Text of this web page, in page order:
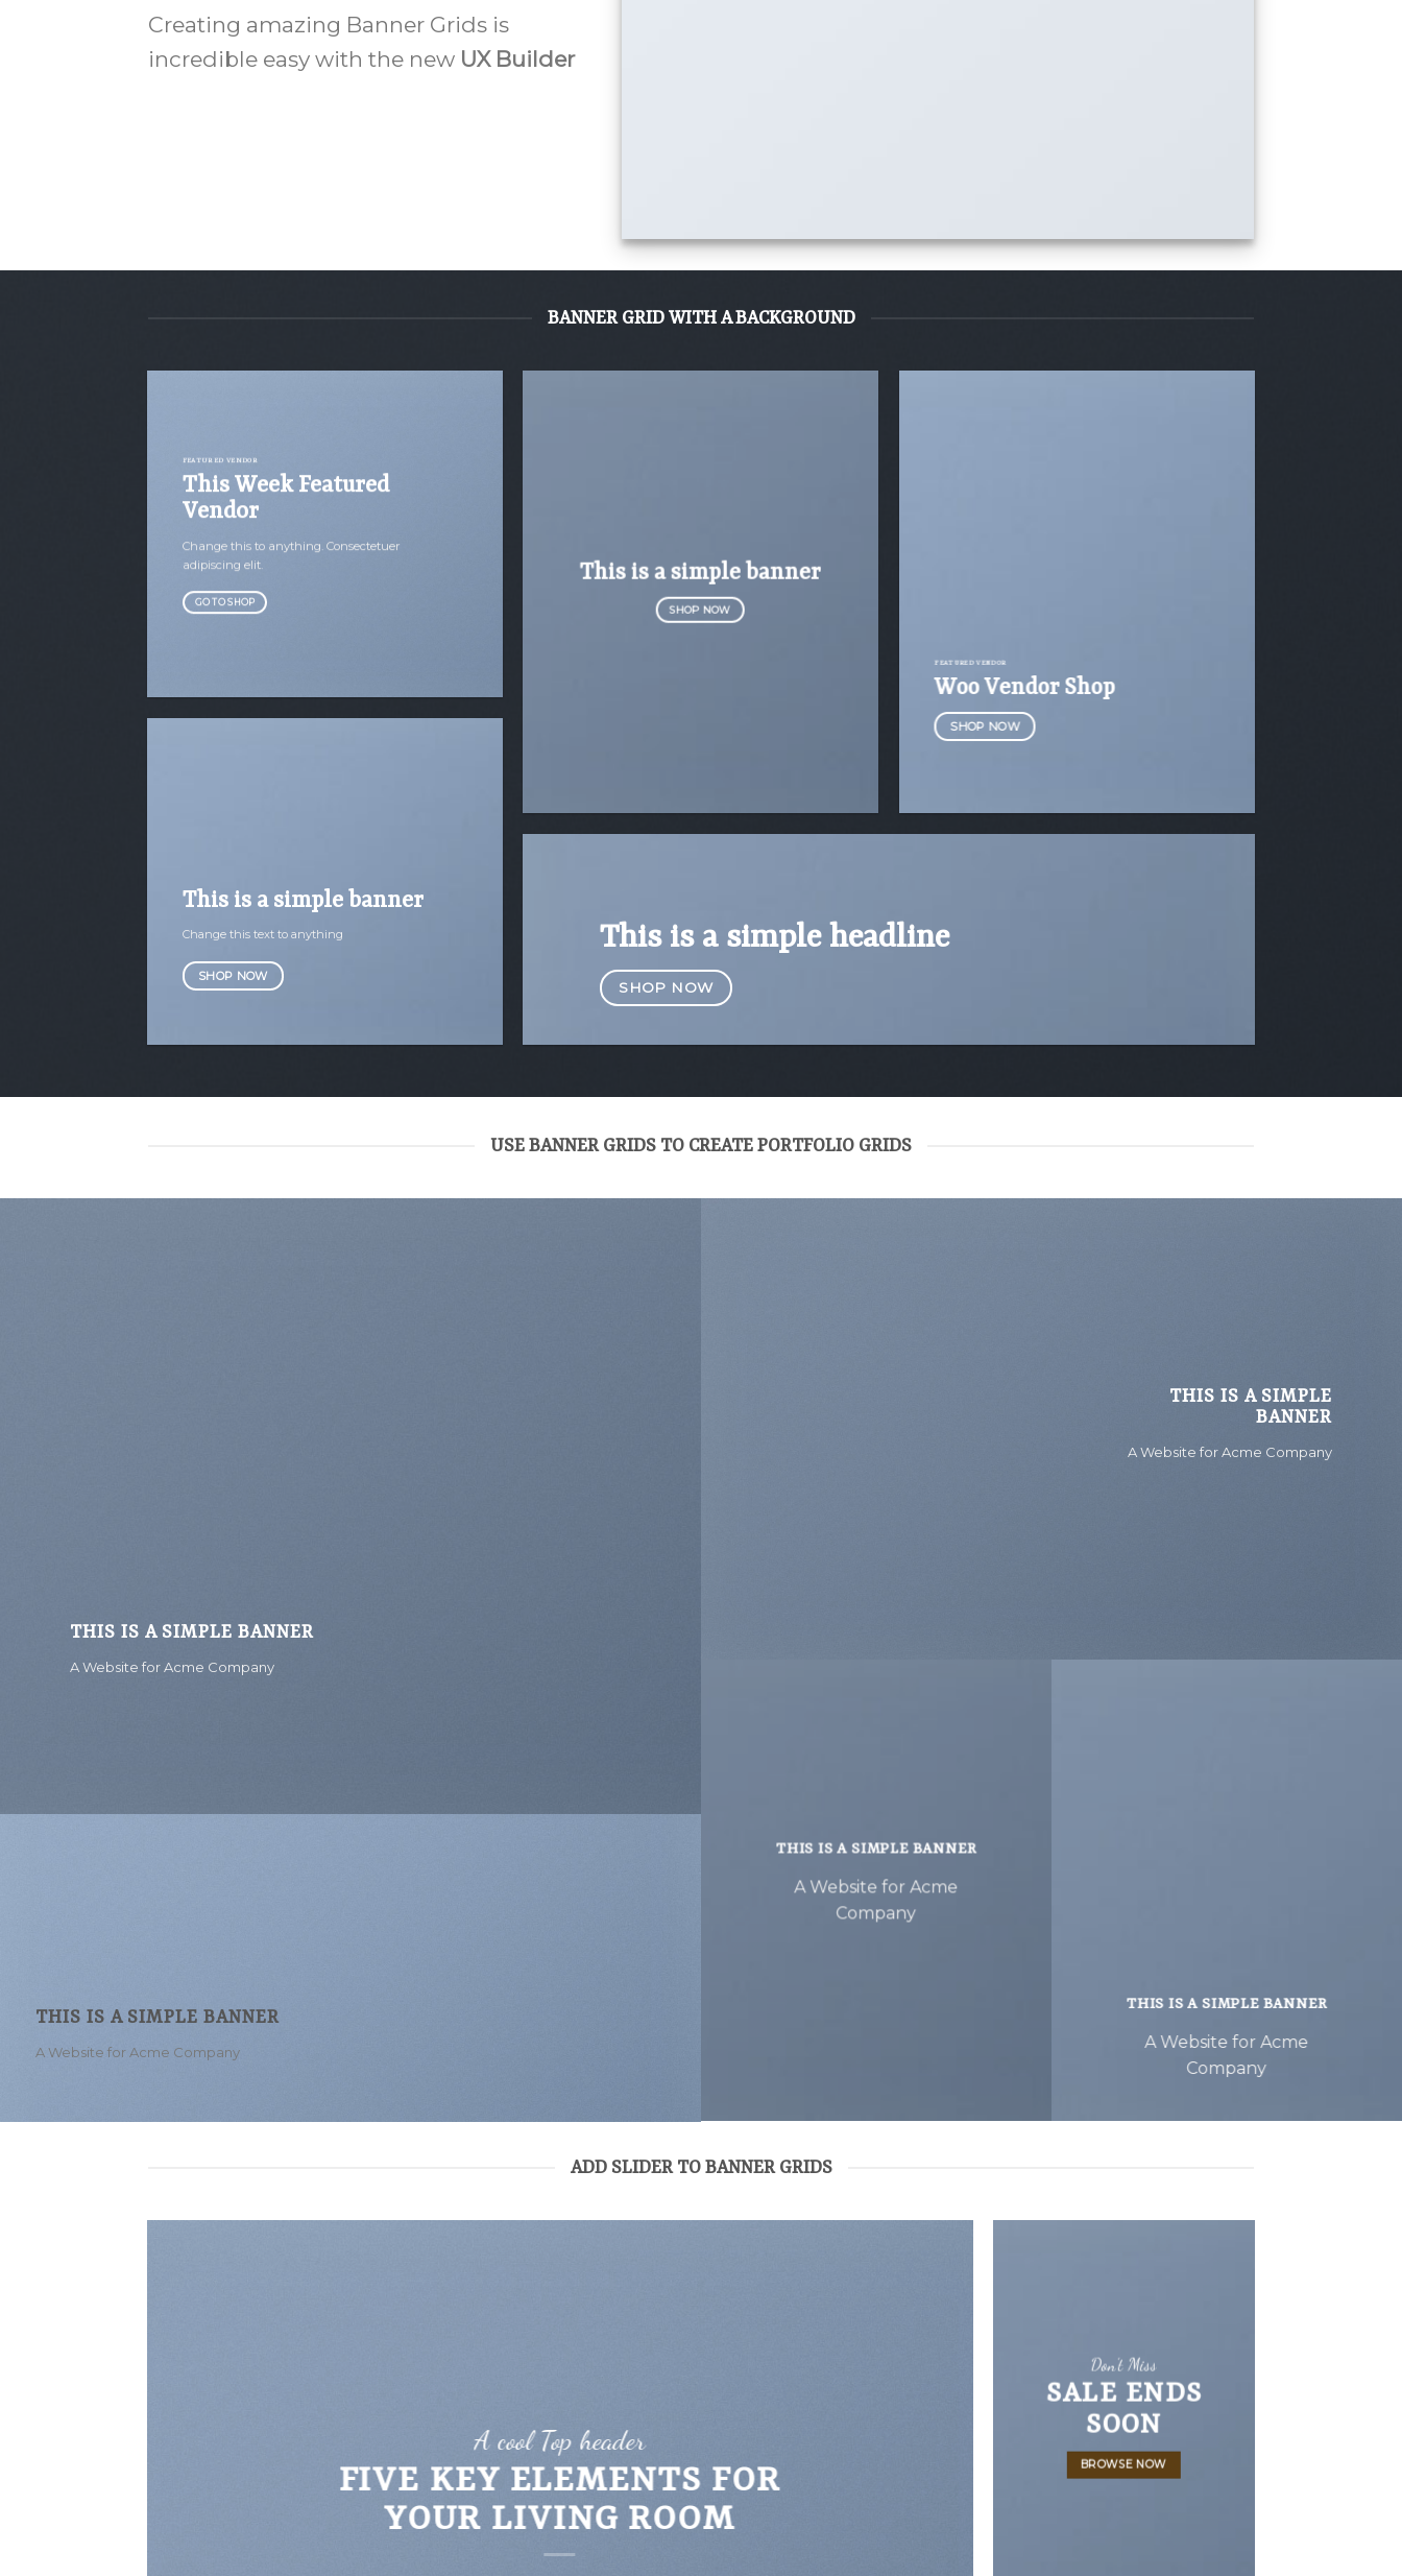
Creating amazing Banner Grids is
incredible easy with the new UX Builder
BANNER GRID WITH A BACKGROUND
FEATURED VENDOR
This Week Featured
Vendor
Change this to anything. Consectetuer
adipiscing elit.
GO TO SHOP
This is a simple banner
SHOP NOW
FEATURED VENDOR
Woo Vendor Shop
SHOP NOW
This is a simple banner
Change this text to anything
SHOP NOW
This is a simple headline
SHOP NOW
USE BANNER GRIDS TO CREATE PORTFOLIO GRIDS
THIS IS A SIMPLE BANNER
A Website for Acme Company
THIS IS A SIMPLE
BANNER
A Website for Acme Company
THIS IS A SIMPLE BANNER
A Website for Acme
Company
THIS IS A SIMPLE BANNER
A Website for Acme
Company
THIS IS A SIMPLE BANNER
A Website for Acme Company
ADD SLIDER TO BANNER GRIDS
A cool Top header
FIVE KEY ELEMENTS FOR
YOUR LIVING ROOM
Don’t Miss
SALE ENDS
SOON
BROWSE NOW